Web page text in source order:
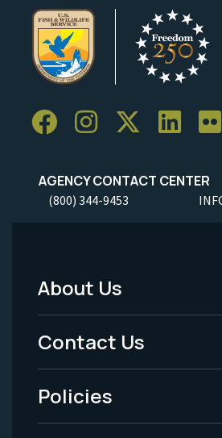
AGENCY CONTACT CENTER
(800) 344-9453
Footer
Menu
-
Legal
About Us
Contact Us
Policies